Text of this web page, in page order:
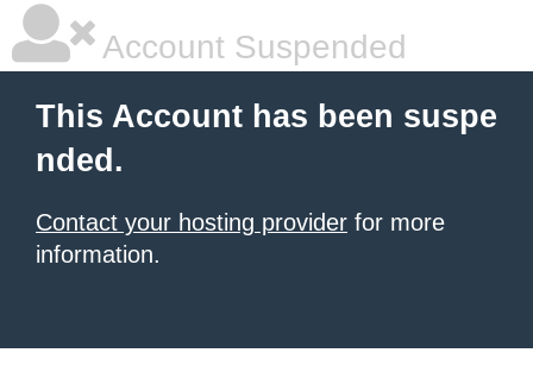
Account Suspended
This Account has been suspe
nded.
Contact your hosting provider for more
information.